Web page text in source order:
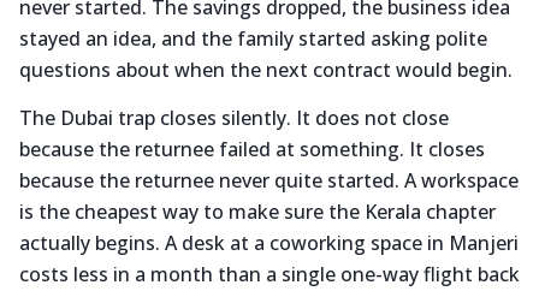
never started. The savings dropped, the business idea
stayed an idea, and the family started asking polite
questions about when the next contract would begin.
The Dubai trap closes silently. It does not close
because the returnee failed at something. It closes
because the returnee never quite started. A workspace
is the cheapest way to make sure the Kerala chapter
actually begins. A desk at a coworking space in Manjeri
costs less in a month than a single one-way flight back